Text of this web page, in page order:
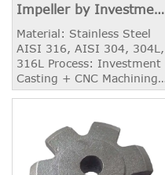
Impeller by Investment
Casting
Material: Stainless Steel
AISI 316, AISI 304, 304L,
316L Process: Investment
Casting + CNC Machining
+ Balancing Weight: 6.50